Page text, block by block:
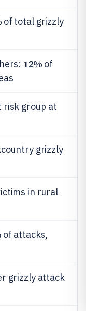
of total grizzly
12% of
risk group at
grizzly
in rural
of attacks,
grizzly attack